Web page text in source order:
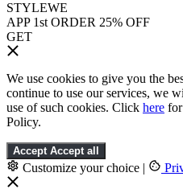
STYLEWE
APP 1st ORDER 25% OFF
GET
We use cookies to give you the
continue to use our services, we
use of such cookies. Click here
Policy.
Accept Accept all
Customize your choice |